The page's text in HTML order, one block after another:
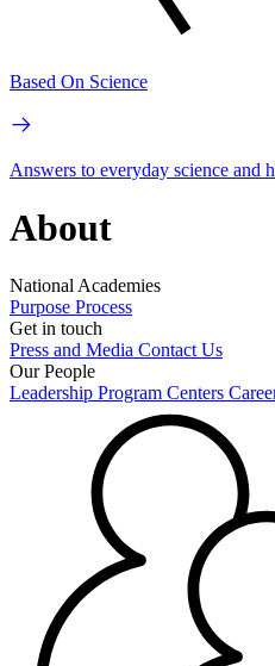
Based On Science
Answers to everyday science and
About
National Academies
Purpose Process
Get in touch
Press and Media Contact Us
Our People
Leadership Program Centers